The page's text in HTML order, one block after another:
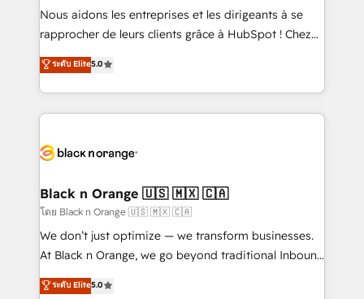
B2B sectors such as manufacturing, SaaS and
business services. We prepare a customized
impact of your digital transformation, including a
detailed financial rationale with a focus on ROI and
embark on a transformational journey that sets your
business up for long-term success. Unlock your
business. If not now, when?
Nous aidons les entreprises et les dirigeants à se
rapprocher de leurs clients grâce à HubSpot ! Chez
DIGITALISIM, nous avons l'intime conviction que la
réussite des entreprises passe par l’innovation web,
le marketing digital, et la relation client ! C'est
pourquoi, nos experts sont à la fois capables de
référencement, votre stratégie digitale et le pilotage
projet HubSpot avec DIGITALISIM : 🧽 Nettoyage,
migration et intégration des bases de données. 🚀
Développement des interfaces avec vos logiciels
métiers ⚙️ Configuration de la plateforme HubSpot
Book Process & Guidelines utilisateurs 🎓
ระดับ Elite5.0
Black n Orange 🇺🇸 🇲🇽 🇨🇦
โดย Black n Orange 🇺🇸 🇲🇽 🇨🇦
We don’t just optimize — we transform businesses.
At Black n Orange, we go beyond traditional Inbound
Marketing with our exclusive methodologies:
BOOMS and BOOST. Together, they form a powerful
ระดับ Elite5.0